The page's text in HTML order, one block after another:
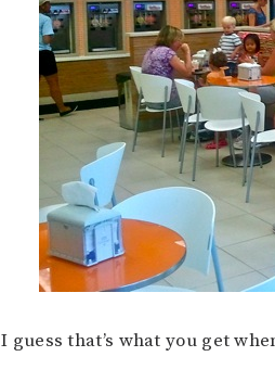
I guess that’s what you get